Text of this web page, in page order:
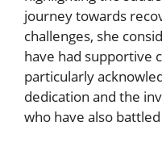
journey towards
challenges, she
have had supportive
particularly
dedication and the
who have also